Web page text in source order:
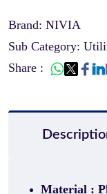
Brand: NIVIA
Sub Category:
Share :
Material :